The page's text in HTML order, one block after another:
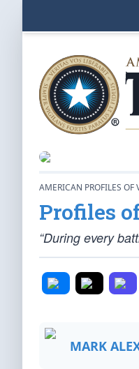
AMERICAN PROFILES OF
Profiles
“During every
MARK